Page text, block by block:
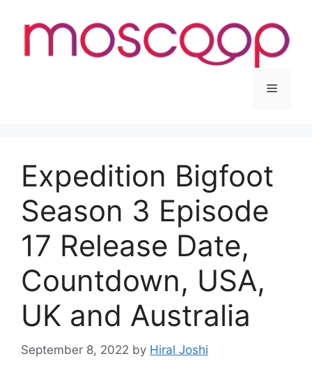
content
Menu
Expedition Bigfoot
Season 3 Episode
17 Release Date,
Countdown, USA,
UK and Australia
September 8, 2022 by Hiral Joshi